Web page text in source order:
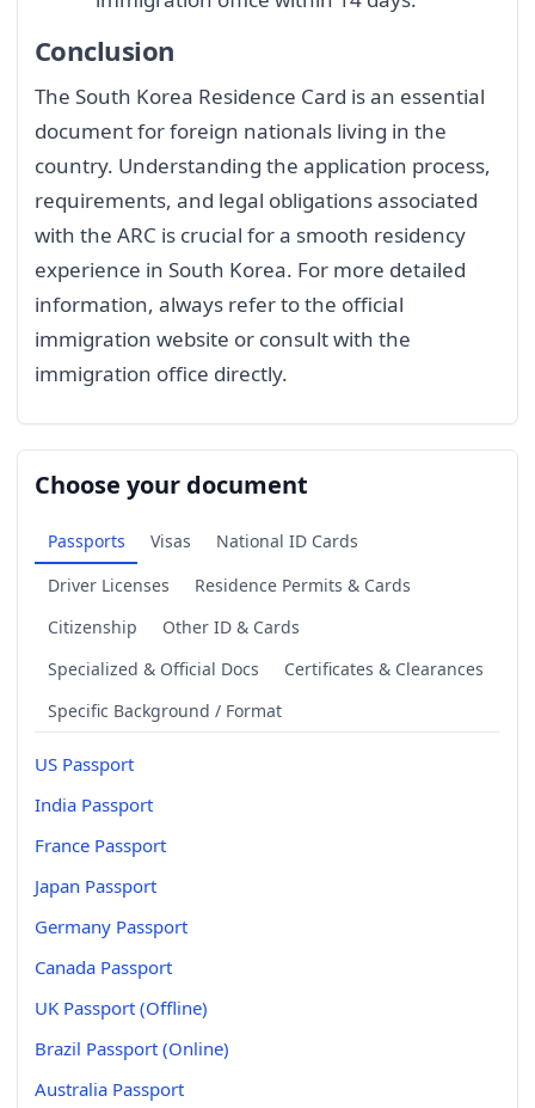
Conclusion
The South Korea Residence Card is an essential
document for foreign nationals living in the
country. Understanding the application process,
requirements, and legal obligations associated
with the ARC is crucial for a smooth residency
experience in South Korea. For more detailed
information, always refer to the official
immigration website or consult with the
immigration office directly.
Choose your document
Passports Visas
National ID Cards
Driver Licenses
Residence Permits & Cards
Citizenship
Other ID & Cards
Specialized & Official Docs
Certificates & Clearances
Specific Background / Format
US Passport
India Passport
France Passport
Japan Passport
Germany Passport
Canada Passport
UK Passport (Offline)
Brazil Passport (Online)
Australia Passport